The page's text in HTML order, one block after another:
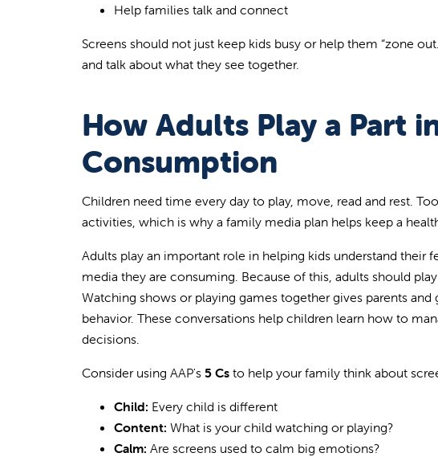
Help families talk and connect
Screens should not just keep kids busy or help them “zone
and talk about what they see together.
How Adults Play a Part
Consumption
Children need time every day to play, move, read and rest.
activities, which is why a family media plan helps keep a
Adults play an important role in helping kids understand their
media they are consuming. Because of this, adults should
Watching shows or playing games together gives parents
behavior. These conversations help children learn how to
decisions.
Consider using AAP's 5 Cs to help your family think about
Child: Every child is different
Content: What is your child watching or playing?
Calm: Are screens used to calm big emotions?